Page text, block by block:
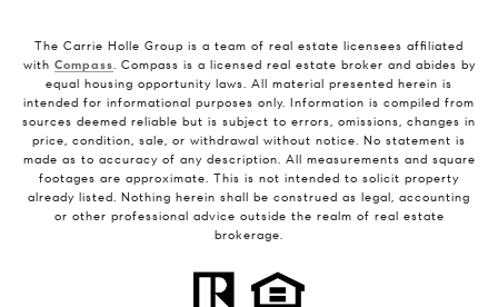
The Carrie Holle Group is a team of real estate licensees affiliated
with Compass. Compass is a licensed real estate broker and abides by
equal housing opportunity laws. All material presented herein is
intended for informational purposes only. Information is compiled from
sources deemed reliable but is subject to errors, omissions, changes in
price, condition, sale, or withdrawal without notice. No statement is
made as to accuracy of any description. All measurements and square
footages are approximate. This is not intended to solicit property
already listed. Nothing herein shall be construed as legal, accounting
or other professional advice outside the realm of real estate
brokerage.